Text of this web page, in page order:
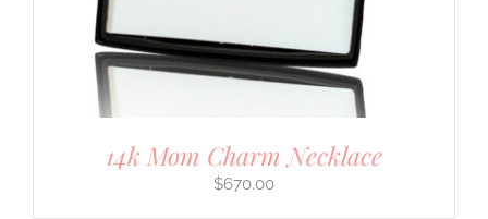
14k Mom Charm Necklace
$670.00